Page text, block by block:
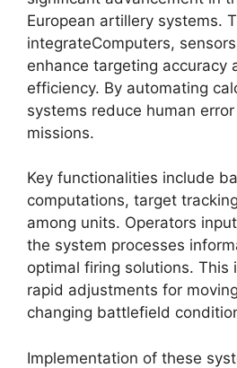
European artillery systems.
integrateComputers,
enhance targeting accuracy
efficiency. By automating
systems reduce human
missions.
Key functionalities include
computations, target
among units. Operators
the system processes
optimal firing solutions. This
rapid adjustments for
changing battlefield
Implementation of these